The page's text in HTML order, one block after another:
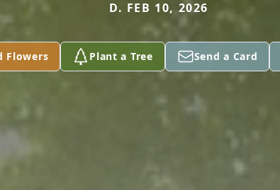
D. FEB 10, 2026
Flowers Plant a Tree Send a Card